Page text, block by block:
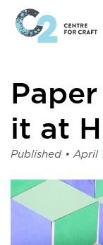
Home
page
C2
for
Craft
it at
Published • April